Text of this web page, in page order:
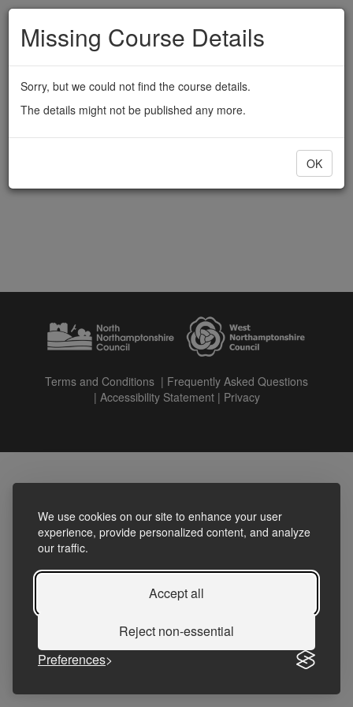
We use cookies on our site to enhance your user
experience, provide personalized content, and analyze
our traffic.
Accept all
Reject non-essential
Preferences
Missing Course Details
Sorry, but we could not find the course details.
The details might not be published any more.
OK
Terms and Conditions | Frequently Asked Questions
| Accessibility Statement| Privacy